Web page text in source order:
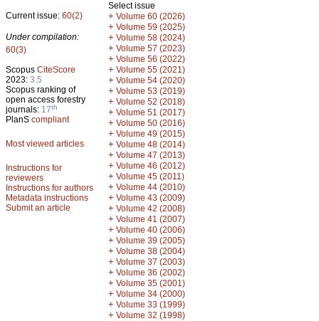
Current issue: 60(2)
Under compilation:
60(3)
Scopus CiteScore
2023: 3.5
Scopus ranking of
open access forestry
journals: 17th
PlanS compliant
Most viewed articles
Instructions for
reviewers
Instructions for authors
Metadata instructions
Submit an article
Select issue
+ Volume 60 (2026)
+ Volume 59 (2025)
+ Volume 58 (2024)
+ Volume 57 (2023)
+ Volume 56 (2022)
+ Volume 55 (2021)
+ Volume 54 (2020)
+ Volume 53 (2019)
+ Volume 52 (2018)
+ Volume 51 (2017)
+ Volume 50 (2016)
+ Volume 49 (2015)
+ Volume 48 (2014)
+ Volume 47 (2013)
+ Volume 46 (2012)
+ Volume 45 (2011)
+ Volume 44 (2010)
+ Volume 43 (2009)
+ Volume 42 (2008)
+ Volume 41 (2007)
+ Volume 40 (2006)
+ Volume 39 (2005)
+ Volume 38 (2004)
+ Volume 37 (2003)
+ Volume 36 (2002)
+ Volume 35 (2001)
+ Volume 34 (2000)
+ Volume 33 (1999)
+ Volume 32 (1998)